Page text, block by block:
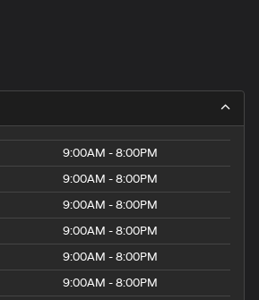
9:00AM - 8:00PM
9:00AM - 8:00PM
9:00AM - 8:00PM
9:00AM - 8:00PM
9:00AM - 8:00PM
9:00AM - 8:00PM